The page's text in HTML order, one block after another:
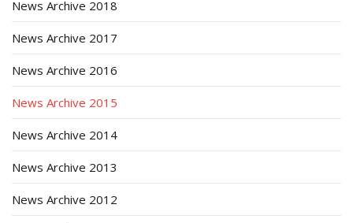
News Archive 2018
News Archive 2017
News Archive 2016
News Archive 2015
News Archive 2014
News Archive 2013
News Archive 2012